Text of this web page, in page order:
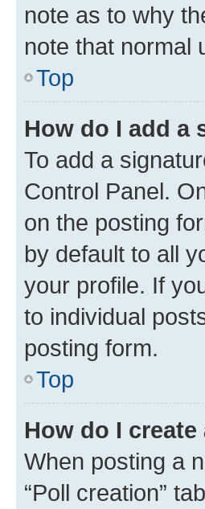
note as to why
note that normal
Top
How do I add a
To add a
Control Panel.
on the posting
by default to all
your profile. If
to individual
posting form.
Top
How do I create
When posting a
“Poll creation”